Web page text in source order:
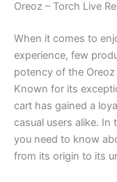
Oreoz – Torch Live
When it comes to
experience, few
potency of the Oreoz
Known for its
cart has gained a
casual users alike. In
you need to know
from its origin to its